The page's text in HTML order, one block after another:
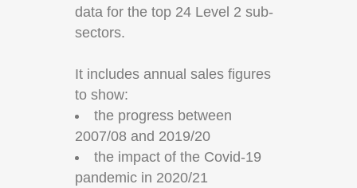
data for the top 24 Level 2 sub-
sectors.
It includes annual sales figures
to show:
the progress between
2007/08 and 2019/20
the impact of the Covid-19
pandemic in 2020/21